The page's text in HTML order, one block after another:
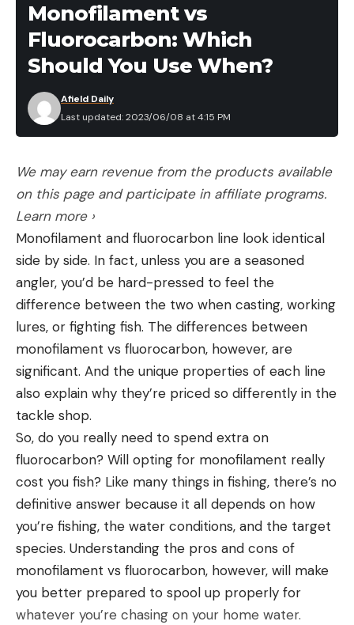
Monofilament vs
Fluorocarbon: Which
Should You Use When?
Last updated: 2023/06/08 at 4:15 PM
Afield Daily
We may earn revenue from the products available
on this page and participate in affiliate programs.
Learn more ›
Monofilament and fluorocarbon line look identical
side by side. In fact, unless you are a seasoned
angler, you’d be hard-pressed to feel the
difference between the two when casting, working
lures, or fighting fish. The differences between
monofilament vs fluorocarbon, however, are
significant. And the unique properties of each line
also explain why they’re priced so differently in the
tackle shop.
So, do you really need to spend extra on
fluorocarbon? Will opting for monofilament really
cost you fish? Like many things in fishing, there’s no
definitive answer because it all depends on how
you’re fishing, the water conditions, and the target
species. Understanding the pros and cons of
monofilament vs fluorocarbon, however, will make
you better prepared to spool up properly for
whatever you’re chasing on your home water.